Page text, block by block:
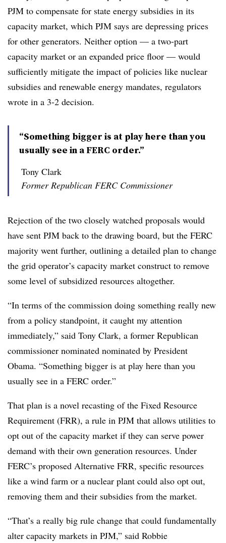
PJM to compensate for state energy subsidies in its
capacity market, which PJM says are depressing prices
for other generators. Neither option — a two-part
capacity market or an expanded price floor — would
sufficiently mitigate the impact of policies like nuclear
subsidies and renewable energy mandates, regulators
wrote in a 3-2 decision.
“Something bigger is at play here than you
usually see in a FERC order.”
Tony Clark
Former Republican FERC Commissioner
Rejection of the two closely watched proposals would
have sent PJM back to the drawing board, but the FERC
majority went further, outlining a detailed plan to change
the grid operator’s capacity market construct to remove
some level of subsidized resources altogether.
“In terms of the commission doing something really new
from a policy standpoint, it caught my attention
immediately,” said Tony Clark, a former Republican
commissioner nominated nominated by President
Obama. “Something bigger is at play here than you
usually see in a FERC order.”
That plan is a novel recasting of the Fixed Resource
Requirement (FRR), a rule in PJM that allows utilities to
opt out of the capacity market if they can serve power
demand with their own generation resources. Under
FERC’s proposed Alternative FRR, specific resources
like a wind farm or a nuclear plant could also opt out,
removing them and their subsidies from the market.
“That’s a really big rule change that could fundamentally
alter capacity markets in PJM,” said Robbie